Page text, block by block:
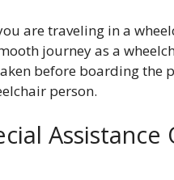
are traveling in a
journey as a
before boarding the
person.